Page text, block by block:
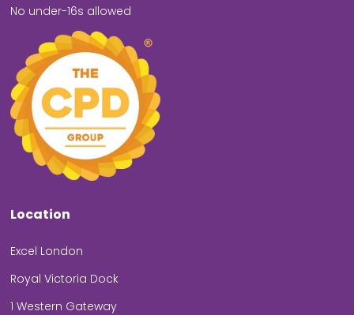
No under-16s allowed
Location
Excel London
Royal Victoria Dock
1 Western Gateway